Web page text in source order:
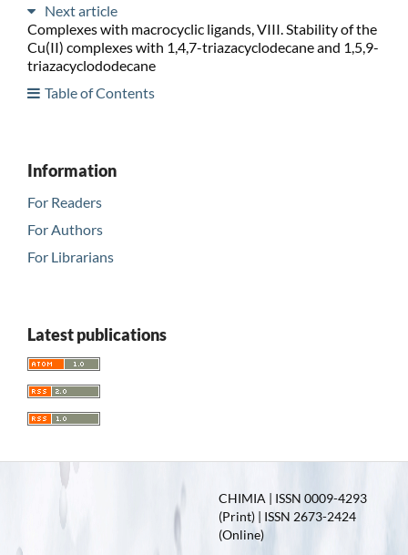
Next article
Complexes with macrocyclic ligands, VIII. Stability of the
Cu(II) complexes with 1,4,7-triazacyclodecane and 1,5,9-
triazacyclododecane
Table of Contents
Information
For Readers
For Authors
For Librarians
Latest publications
CHIMIA | ISSN 0009-4293
(Print) | ISSN 2673-2424
(Online)